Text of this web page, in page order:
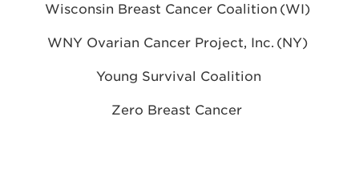
Wisconsin Breast Cancer Coalition (WI)
WNY Ovarian Cancer Project, Inc. (NY)
Young Survival Coalition
Zero Breast Cancer